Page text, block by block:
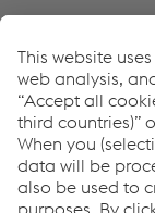
Air flow
avoid dust
Links
Full Welding
Welding